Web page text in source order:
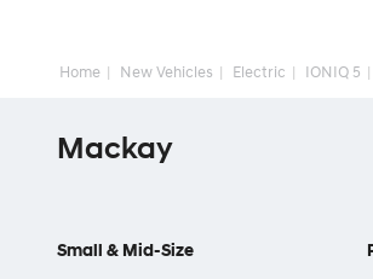
Home New Vehicles Electric IONIQ 5
Mackay
Small & Mid-Size